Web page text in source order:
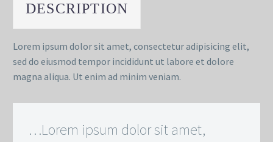
DESCRIPTION
Lorem ipsum dolor sit amet, consectetur adipisicing elit,
sed do eiusmod tempor incididunt ut labore et dolore
magna aliqua. Ut enim ad minim veniam.
…Lorem ipsum dolor sit amet,